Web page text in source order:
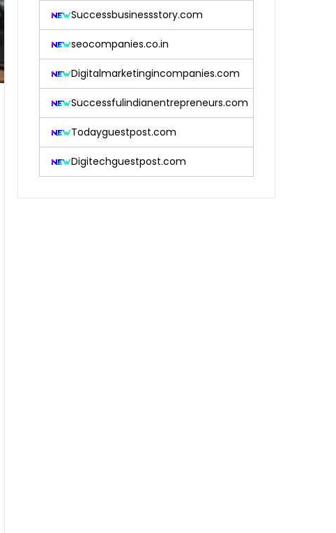
Successbusinessstory.com
seocompanies.co.in
Digitalmarketingincompanies.com
Successfulindianentrepreneurs.com
Todayguestpost.com
Digitechguestpost.com